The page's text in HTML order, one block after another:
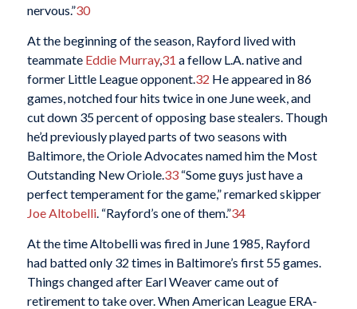
nervous.”30
At the beginning of the season, Rayford lived with
teammate Eddie Murray,31 a fellow L.A. native and
former Little League opponent.32 He appeared in 86
games, notched four hits twice in one June week, and
cut down 35 percent of opposing base stealers. Though
he’d previously played parts of two seasons with
Baltimore, the Oriole Advocates named him the Most
Outstanding New Oriole.33“Some guys just have a
perfect temperament for the game,” remarked skipper
Joe Altobelli. “Rayford’s one of them.”34
At the time Altobelli was fired in June 1985, Rayford
had batted only 32 times in Baltimore’s first 55 games.
Things changed after Earl Weaver came out of
retirement to take over. When American League ERA-